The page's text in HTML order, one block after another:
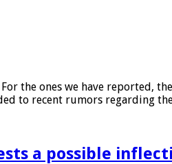
the ones we have reported,
to recent rumors regarding
a possible